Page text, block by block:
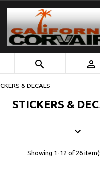
 
& DECALS
STICKERS &

Showing 1-12 of 26